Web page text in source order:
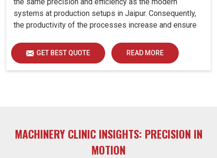
systems at production setups in Jaipur. Consequently,
the productivity of the processes increase and ensure
future. A retrofitted upgrade at production facilities in
Jaipur smartly places the balance between
performance, durability and savings, while perfectly
GET BEST QUOTE READ MORE
MACHINERY CLINIC INSIGHTS: PRECISION IN
MOTION